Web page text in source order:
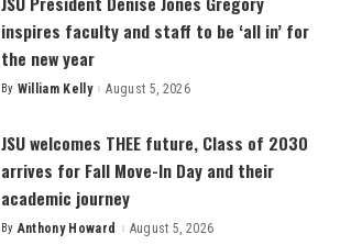
inspires faculty and staff to be ‘all in’ for
the new year
Posted
By William Kelly August 5, 2026
JSU welcomes THEE future, Class of 2030
arrives for Fall Move-In Day and their
academic journey
Posted
By Anthony Howard August 5, 2026